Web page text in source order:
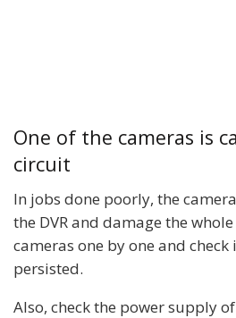
One of the cameras is
circuit
In jobs done poorly, the
the DVR and damage the
cameras one by one and
persisted.
Also, check the power supply